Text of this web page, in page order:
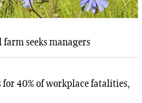
farm seeks managers
for 40% of workplace fatalities,